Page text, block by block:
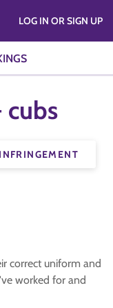
LOG IN OR SIGN UP
cubs
correct uniform and
worked for and